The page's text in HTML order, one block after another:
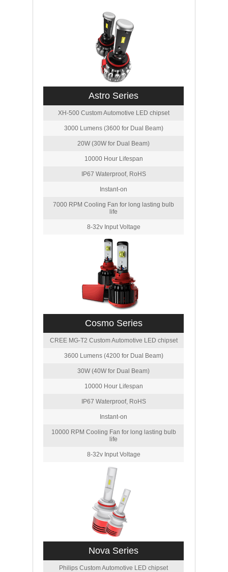
Astro Series
XH-500 Custom Automotive LED chipset
3000 Lumens (3600 for Dual Beam)
20W (30W for Dual Beam)
10000 Hour Lifespan
IP67 Waterproof, RoHS
Instant-on
7000 RPM Cooling Fan for long lasting bulb
life
8-32v Input Voltage
Cosmo Series
CREE MG-T2 Custom Automotive LED chipset
3600 Lumens (4200 for Dual Beam)
30W (40W for Dual Beam)
10000 Hour Lifespan
IP67 Waterproof, RoHS
Instant-on
10000 RPM Cooling Fan for long lasting bulb
life
8-32v Input Voltage
Nova Series
Philips Custom Automotive LED chipset